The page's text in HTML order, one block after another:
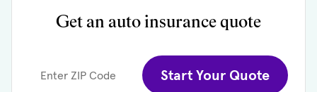
Get an auto insurance quote
Enter ZIP Code Start Your Quote